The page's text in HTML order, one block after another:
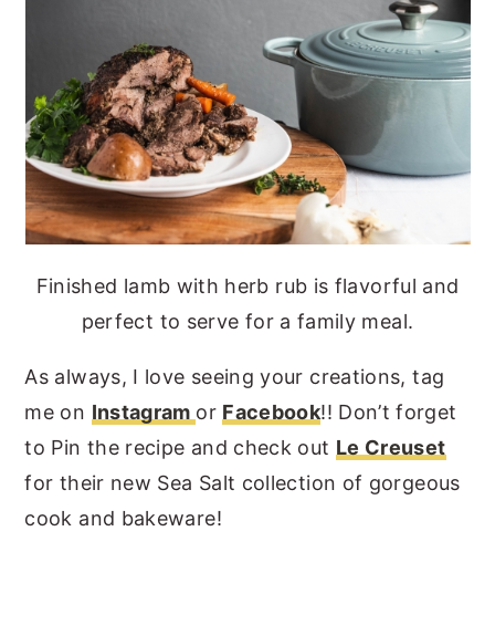
Finished lamb with herb rub is flavorful and
perfect to serve for a family meal.
As always, I love seeing your creations, tag
me on Instagram or Facebook!! Don’t forget
to Pin the recipe and check out Le Creuset
for their new Sea Salt collection of gorgeous
cook and bakeware!